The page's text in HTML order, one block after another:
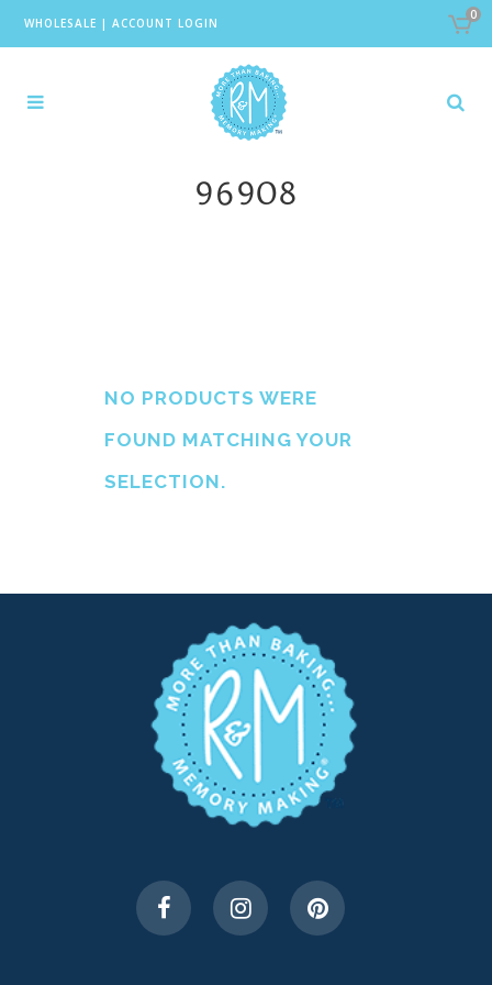
WHOLESALE | ACCOUNT LOGIN
0
96908
NO PRODUCTS WERE
FOUND MATCHING YOUR
SELECTION.